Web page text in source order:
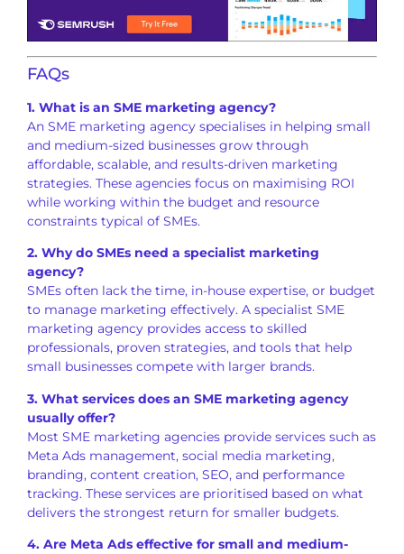
FAQs
1. What is an SME marketing agency?
An SME marketing agency specialises in helping small
and medium-sized businesses grow through
affordable, scalable, and results-driven marketing
strategies. These agencies focus on maximising ROI
while working within the budget and resource
constraints typical of SMEs.
2. Why do SMEs need a specialist marketing
agency?
SMEs often lack the time, in-house expertise, or budget
to manage marketing effectively. A specialist SME
marketing agency provides access to skilled
professionals, proven strategies, and tools that help
small businesses compete with larger brands.
3. What services does an SME marketing agency
usually offer?
Most SME marketing agencies provide services such as
Meta Ads management, social media marketing,
branding, content creation, SEO, and performance
tracking. These services are prioritised based on what
delivers the strongest return for smaller budgets.
4. Are Meta Ads effective for small and medium-